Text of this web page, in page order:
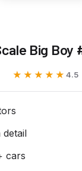
Big Boy
★★★★★
★★★★★ 4.5
detail
cars